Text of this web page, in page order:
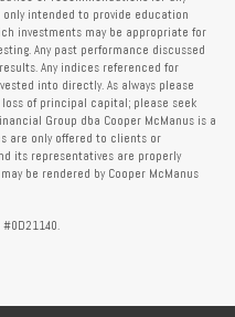
intended to provide education
investments may be appropriate for
Any past performance discussed
Any indices referenced for
into directly. As always please
of principal capital; please seek
Group dba Cooper McManus is a
are only offered to clients or
its representatives are properly
be rendered by Cooper McManus